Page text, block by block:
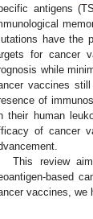
antigens
have the
for cancer
while
vaccines
of
their human
of cancer
This review
based
vaccines, we